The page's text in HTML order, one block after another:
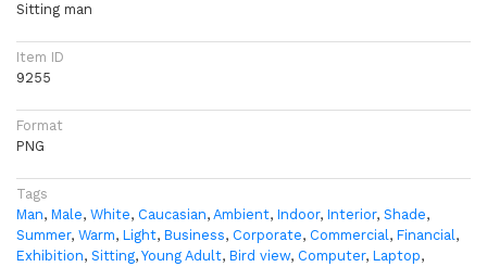
Sitting man
Item ID
9255
Format
PNG
Tags
Man, Male, White, Caucasian, Ambient, Indoor, Interior, Shade,
Summer, Warm, Light, Business, Corporate, Commercial, Financial,
Exhibition, Sitting, Young Adult, Bird view, Computer, Laptop,